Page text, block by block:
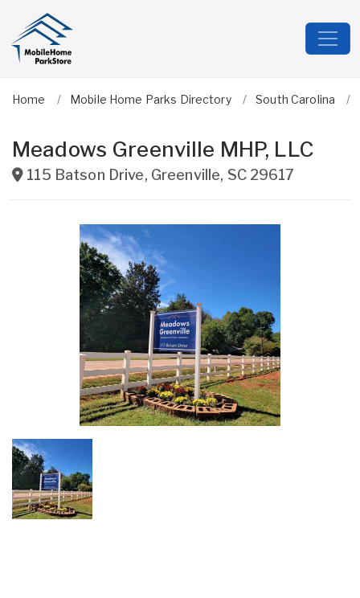
Home Mobile Home Parks Directory South Carolina
Meadows Greenville MHP, LLC
115 Batson Drive, Greenville, SC 29617